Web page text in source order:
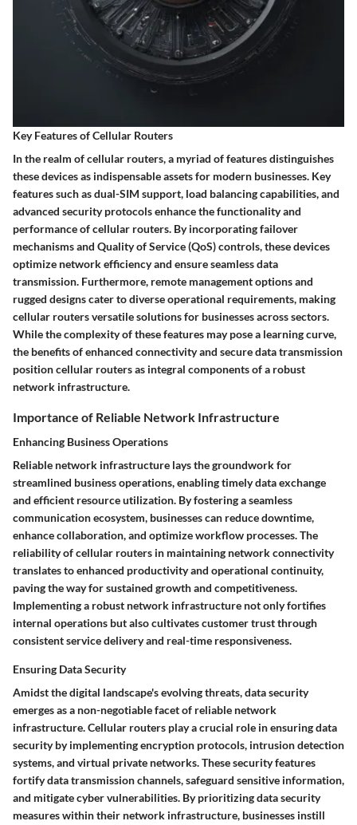
Key Features of Cellular Routers
In the realm of cellular routers, a myriad of features distinguishes
these devices as indispensable assets for modern businesses. Key
features such as dual-SIM support, load balancing capabilities, and
advanced security protocols enhance the functionality and
performance of cellular routers. By incorporating failover
mechanisms and Quality of Service (QoS) controls, these devices
optimize network efficiency and ensure seamless data
transmission. Furthermore, remote management options and
rugged designs cater to diverse operational requirements, making
cellular routers versatile solutions for businesses across sectors.
While the complexity of these features may pose a learning curve,
the benefits of enhanced connectivity and secure data transmission
position cellular routers as integral components of a robust
network infrastructure.
Importance of Reliable Network Infrastructure
Enhancing Business Operations
Reliable network infrastructure lays the groundwork for
streamlined business operations, enabling timely data exchange
and efficient resource utilization. By fostering a seamless
communication ecosystem, businesses can reduce downtime,
enhance collaboration, and optimize workflow processes. The
reliability of cellular routers in maintaining network connectivity
translates to enhanced productivity and operational continuity,
paving the way for sustained growth and competitiveness.
Implementing a robust network infrastructure not only fortifies
internal operations but also cultivates customer trust through
consistent service delivery and real-time responsiveness.
Ensuring Data Security
Amidst the digital landscape's evolving threats, data security
emerges as a non-negotiable facet of reliable network
infrastructure. Cellular routers play a crucial role in ensuring data
security by implementing encryption protocols, intrusion detection
systems, and virtual private networks. These security features
fortify data transmission channels, safeguard sensitive information,
and mitigate cyber vulnerabilities. By prioritizing data security
measures within their network infrastructure, businesses instill